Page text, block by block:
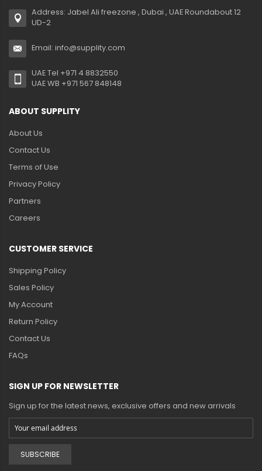
Address: Jabel Ali freezone , Dubai , UAE Roundabout 12
UD-2
Email: info@supplity.com
UAE Tel +971 4 8832550
UAE WB +971 567 848148
ABOUT SUPPLITY
About Us
Contact Us
Terms of Use
Privacy Policy
Partners
Careers
CUSTOMER SERVICE
Shipping Policy
Sales Policy
My Account
Return Policy
Contact Us
FAQs
SIGN UP FOR NEWSLETTER
Sign up for the latest news, exclusive offers and new arrivals
SUBSCRIBE